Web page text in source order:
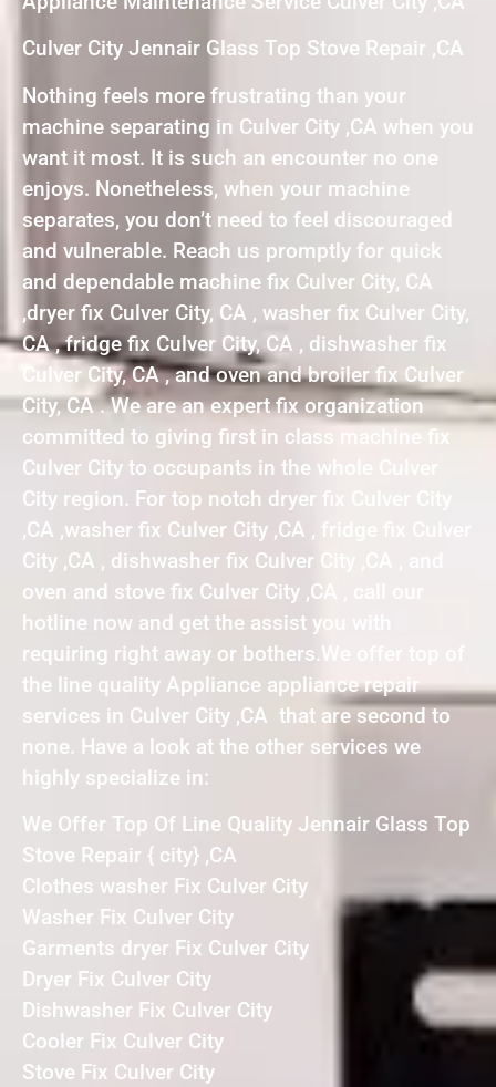
Culver City Jennair Glass Top Stove Repair ,CA
Nothing feels more frustrating than your
machine separating in Culver City ,CA when you
want it most. It is such an encounter no one
enjoys. Nonetheless, when your machine
separates, you don’t need to feel discouraged
and vulnerable. Reach us promptly for quick
and dependable machine fix Culver City, CA
,dryer fix Culver City, CA , washer fix Culver City,
CA , fridge fix Culver City, CA , dishwasher fix
Culver City, CA , and oven and broiler fix Culver
City, CA . We are an expert fix organization
committed to giving first in class machine fix
Culver City to occupants in the whole Culver
City region. For top notch dryer fix Culver City
,CA ,washer fix Culver City ,CA , fridge fix Culver
City ,CA , dishwasher fix Culver City ,CA , and
oven and stove fix Culver City ,CA , call our
hotline now and get the assist you with
requiring right away or bothers.We offer top of
the line quality Appliance appliance repair
services in Culver City ,CA that are second to
none. Have a look at the other services we
highly specialize in:
We Offer Top Of Line Quality Jennair Glass Top
Stove Repair { city} ,CA
Clothes washer Fix Culver City
Washer Fix Culver City
Garments dryer Fix Culver City
Dryer Fix Culver City
Dishwasher Fix Culver City
Cooler Fix Culver City
Stove Fix Culver City